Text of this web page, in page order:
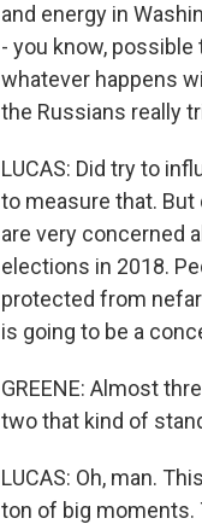
and energy in
- you know,
whatever happens
the Russians really
LUCAS: Did try to
to measure that.
are very concerned
elections in 2018.
protected from
is going to be a
GREENE: Almost
two that kind of
LUCAS: Oh, man.
ton of big moments.